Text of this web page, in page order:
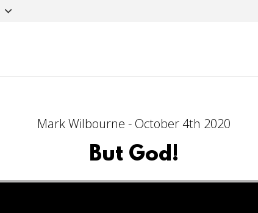
Mark Wilbourne - October 4th 2020
But God!